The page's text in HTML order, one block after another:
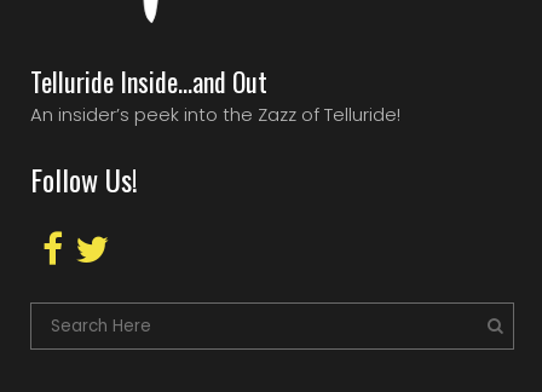
Telluride Inside…and Out
An insider’s peek into the Zazz of Telluride!
Follow Us!